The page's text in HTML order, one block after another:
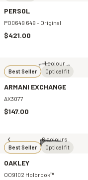
PERSOL
PO0649 649 - Original
$421.00
Best Seller Optical fit
1 colour
ARMANI EXCHANGE
AX3077
$147.00
Best Seller Optical fit
6 colours
OAKLEY
OO9102 Holbrook™